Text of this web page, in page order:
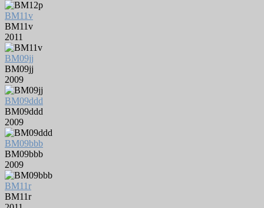
BM11v
BM11v
2011
BM09jj
BM09jj
2009
BM09ddd
BM09ddd
2009
BM09bbb
BM09bbb
2009
BM11r
BM11r